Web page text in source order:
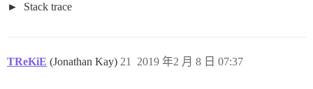
Stack trace
TReKiE (Jonathan Kay) 2019 年2 月 8 日 07:37
21